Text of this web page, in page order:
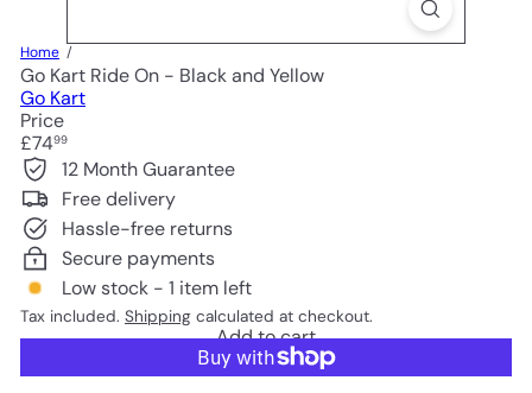
Home
Go Kart Ride On - Black and Yellow
Go Kart
Price
Regular
price
£7499
12 Month Guarantee
Free delivery
Hassle-free returns
Secure payments
Low stock - 1 item left
Tax included. Shipping calculated at checkout.
Add to cart